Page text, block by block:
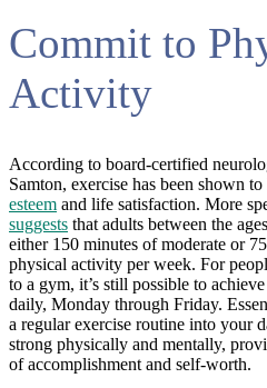
Commit to
Activity
According to board-certified
Samton, exercise has been shown to
esteem and life satisfaction. More
suggests that adults between the
either 150 minutes of moderate or
physical activity per week. For
to a gym, it’s still possible to
daily, Monday through Friday.
a regular exercise routine into your
strong physically and mentally,
of accomplishment and self-worth.